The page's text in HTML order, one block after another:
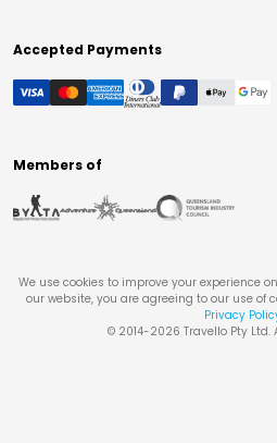
Accepted Payments
Members of
We use cookies to improve your experience
our website, you are agreeing to our use of
Privacy
© 2014-2026 Travello Pty